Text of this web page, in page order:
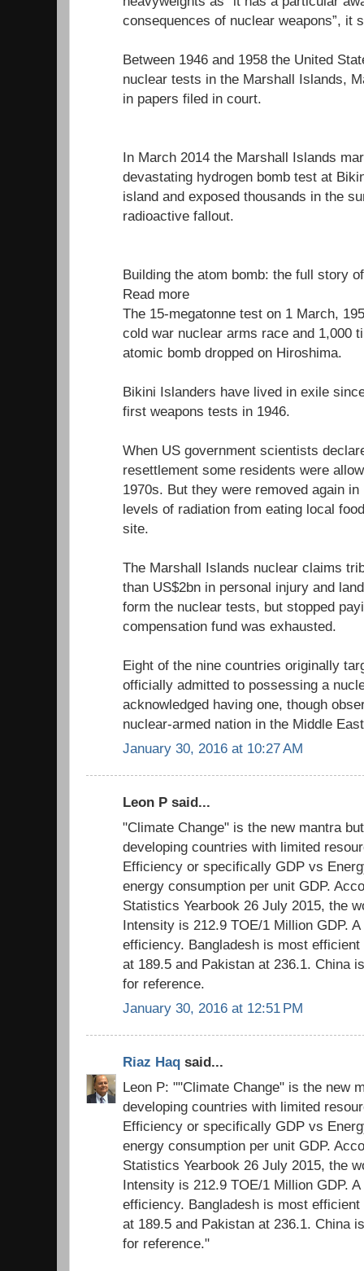
consequences of nuclear weapons”, it
Between 1946 and 1958 the United
nuclear tests in the Marshall Islands,
in papers filed in court.
In March 2014 the Marshall Islands
devastating hydrogen bomb test at
island and exposed thousands in the
radioactive fallout.
Building the atom bomb: the full story
Read more
The 15-megatonne test on 1 March,
cold war nuclear arms race and 1,000
atomic bomb dropped on Hiroshima.
Bikini Islanders have lived in exile
first weapons tests in 1946.
When US government scientists
resettlement some residents were
1970s. But they were removed again
levels of radiation from eating local
site.
The Marshall Islands nuclear claims
than US$2bn in personal injury and
form the nuclear tests, but stopped
compensation fund was exhausted.
Eight of the nine countries originally
officially admitted to possessing a
acknowledged having one, though
nuclear-armed nation in the Middle
January 30, 2016 at 10:27 AM
Leon P said...
"Climate Change" is the new mantra
developing countries with limited
Efficiency or specifically GDP vs
energy consumption per unit GDP.
Statistics Yearbook 26 July 2015, the
Intensity is 212.9 TOE/1 Million GDP.
efficiency. Bangladesh is most
at 189.5 and Pakistan at 236.1. China
for reference.
January 30, 2016 at 12:51 PM
Riaz Haq said...
Leon P: ""Climate Change" is the new
developing countries with limited
Efficiency or specifically GDP vs
energy consumption per unit GDP.
Statistics Yearbook 26 July 2015, the
Intensity is 212.9 TOE/1 Million GDP.
efficiency. Bangladesh is most
at 189.5 and Pakistan at 236.1. China
for reference."